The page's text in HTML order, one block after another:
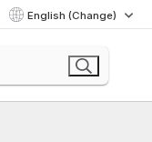
English (Change)